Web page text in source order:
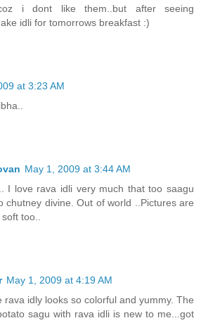
i dont like them..but after seeing
idli for tomorrows breakfast :)
at 3:23 AM
May 1, 2009 at 3:44 AM
I love rava idli very much that too saagu
chutney divine. Out of world ..Pictures are
too..
May 1, 2009 at 4:19 AM
rava idly looks so colorful and yummy. The
sagu with rava idli is new to me...got